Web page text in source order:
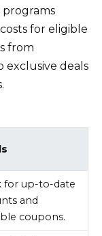
programs
for eligible
from
exclusive deals
for up-to-date
and
coupons.